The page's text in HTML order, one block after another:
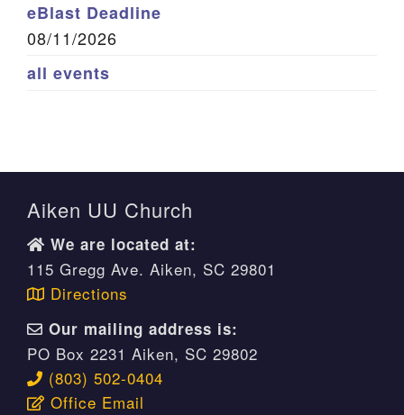
eBlast Deadline
08/11/2026
all events
Aiken UU Church
We are located at:
115 Gregg Ave. Aiken, SC 29801
Directions
Our mailing address is:
PO Box 2231 Aiken, SC 29802
(803) 502-0404
Office Email